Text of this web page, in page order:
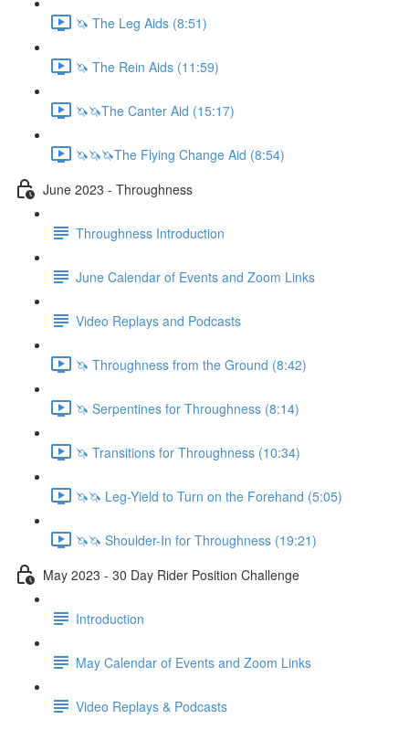
🦄 The Leg Aids (8:51)
🦄 The Rein Aids (11:59)
🦄🦄The Canter Aid (15:17)
🦄🦄🦄The Flying Change Aid (8:54)
June 2023 - Throughness
Throughness Introduction
June Calendar of Events and Zoom Links
Video Replays and Podcasts
🦄 Throughness from the Ground (8:42)
🦄 Serpentines for Throughness (8:14)
🦄 Transitions for Throughness (10:34)
🦄🦄 Leg-Yield to Turn on the Forehand (5:05)
🦄🦄 Shoulder-In for Throughness (19:21)
May 2023 - 30 Day Rider Position Challenge
Introduction
May Calendar of Events and Zoom Links
Video Replays & Podcasts